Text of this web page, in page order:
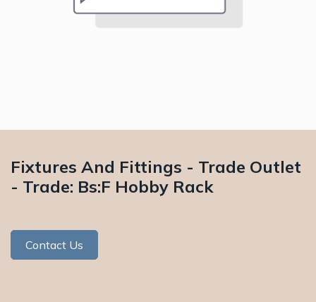
Fixtures And Fittings - Trade Outlet
- Trade: Bs:F Hobby Rack
Contact Us